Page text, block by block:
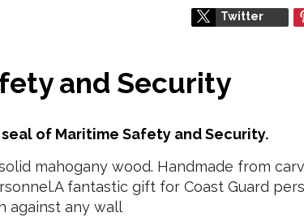
Twitter
and Security
of Maritime Safety and Security.
mahogany wood. Handmade from
fantastic gift for Coast Guard
against any wall